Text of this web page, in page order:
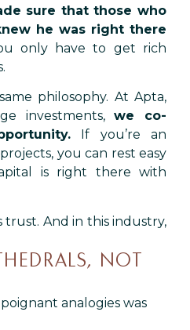
sure that those who
he was right there
only have to get rich
philosophy. At Apta,
investments,we co-
If you’re an
you can rest easy
is right there with
And in this industry,
NOT
analogies was